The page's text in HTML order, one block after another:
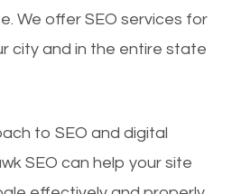
We offer SEO services for
city and in the entire state
to SEO and digital
SEO can help your site